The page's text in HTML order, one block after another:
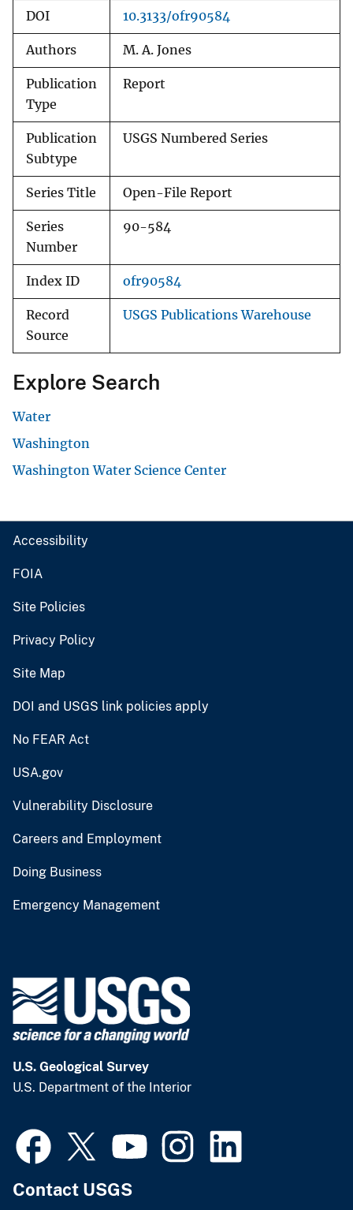
DOI 10.3133/ofr90584
Authors M. A. Jones
Publication
Type
Report
Publication
Subtype
USGS Numbered Series
Series Title Open-File Report
Series
Number
90-584
Index ID ofr90584
Record
Source
USGS Publications Warehouse
Explore Search
Water
Washington
Washington Water Science Center
Accessibility
FOIA
Site Policies
Privacy Policy
Site Map
DOI and USGS link policies apply
No FEAR Act
USA.gov
Vulnerability Disclosure
Careers and Employment
Doing Business
Emergency Management
U.S. Geological Survey
U.S. Department of the Interior
Contact USGS